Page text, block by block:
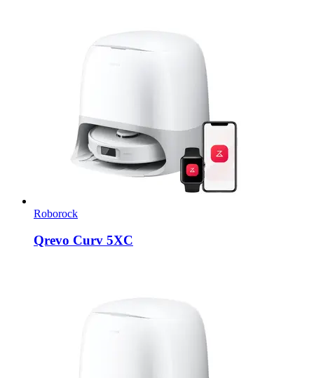
Roborock
Qrevo Curv 5XC